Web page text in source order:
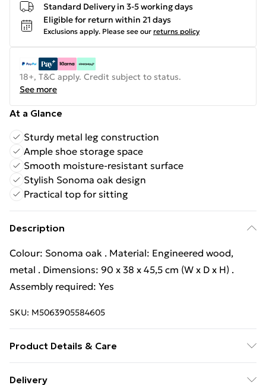
Standard Delivery in 3-5 working days
Eligible for return within 21 days
Exclusions apply. Please see our returns policy
18+, T&C apply. Credit subject to status.
See more
At a Glance
Sturdy metal leg construction
Ample shoe storage space
Smooth moisture-resistant surface
Stylish Sonoma oak design
Practical top for sitting
Description
Colour: Sonoma oak . Material: Engineered wood,
metal . Dimensions: 90 x 38 x 45,5 cm (W x D x H) .
Assembly required: Yes
SKU: M5063905584605
Product Details & Care
Delivery